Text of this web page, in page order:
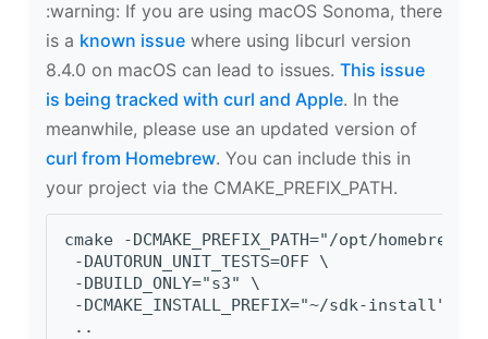
‍:warning: If you are using macOS Sonoma, there
is a known issue where using libcurl version
8.4.0 on macOS can lead to issues. This issue
is being tracked with curl and Apple. In the
meanwhile, please use an updated version of
curl from Homebrew. You can include this in
your project via the CMAKE_PREFIX_PATH.
cmake -DCMAKE_PREFIX_PATH="/opt/
-DAUTORUN_UNIT_TESTS=OFF \
-DBUILD_ONLY="s3" \
-DCMAKE_INSTALL_PREFIX="~/sdk-install" \
..